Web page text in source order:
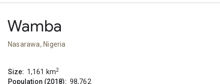
Wamba
Nasarawa, Nigeria
Size: 1,161 km2
Population (2018): 98,762